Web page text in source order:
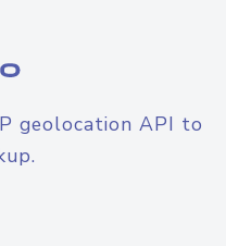
geolocation API to